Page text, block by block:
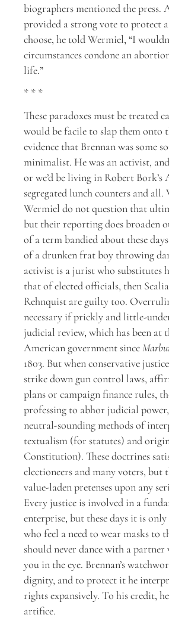
biographers mentioned the press.
provided a strong vote to protect
choose, he told Wermiel, “I
circumstances condone an
life.”
* * *
These paradoxes must be treated
would be facile to slap them onto
evidence that Brennan was some
minimalist. He was an activist,
or we’d be living in Robert Bork’s
segregated lunch counters and all.
Wermiel do not question that
but their reporting does broaden
of a term bandied about these
of a drunken frat boy throwing
activist is a jurist who substitutes
that of elected officials, then
Rehnquist are guilty too.
necessary if prickly and little-
judicial review, which has been at
American government since
1803. But when conservative
strike down gun control laws,
plans or campaign finance rules,
professing to abhor judicial
neutral-sounding methods of
textualism (for statutes) and
Constitution). These doctrines
electioneers and many voters, but
value-laden pretenses upon any
Every justice is involved in a
enterprise, but these days it is
who feel a need to wear masks to
should never dance with a partner
you in the eye. Brennan’s
dignity, and to protect it he
rights expansively. To his credit,
artifice.